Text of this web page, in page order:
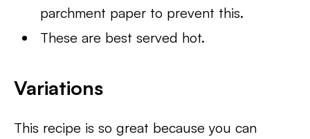
parchment paper to prevent this.
These are best served hot.
Variations
This recipe is so great because you can